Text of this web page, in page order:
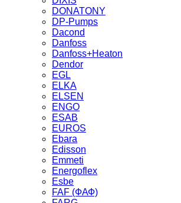
DONATONY
DP-Pumps
Dacond
Danfoss
Danfoss+Heaton
Dendor
EGL
ELKA
ELSEN
ENGO
ESAB
EUROS
Ebara
Edisson
Emmeti
Energoflex
Esbe
FAF (ФАФ)